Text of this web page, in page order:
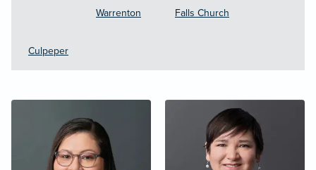
Warrenton Falls Church
Culpeper